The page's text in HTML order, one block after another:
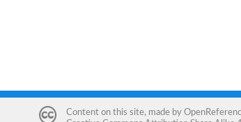
Content on this site, made by